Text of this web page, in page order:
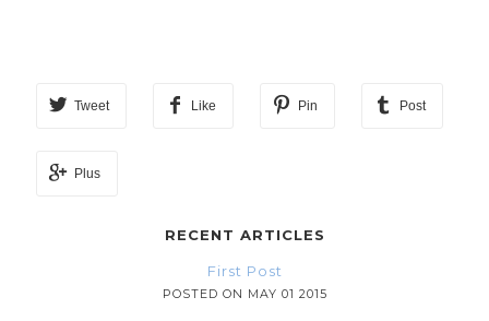
Tweet Like Pin Post
Plus
RECENT ARTICLES
First Post
POSTED ON MAY 01 2015